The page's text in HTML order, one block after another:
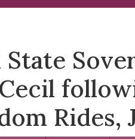
Rides,